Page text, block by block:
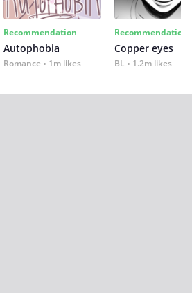
Recommendation
Autophobia
Romance 1m likes
Recommendation
Copper eyes
BL 1.2m likes